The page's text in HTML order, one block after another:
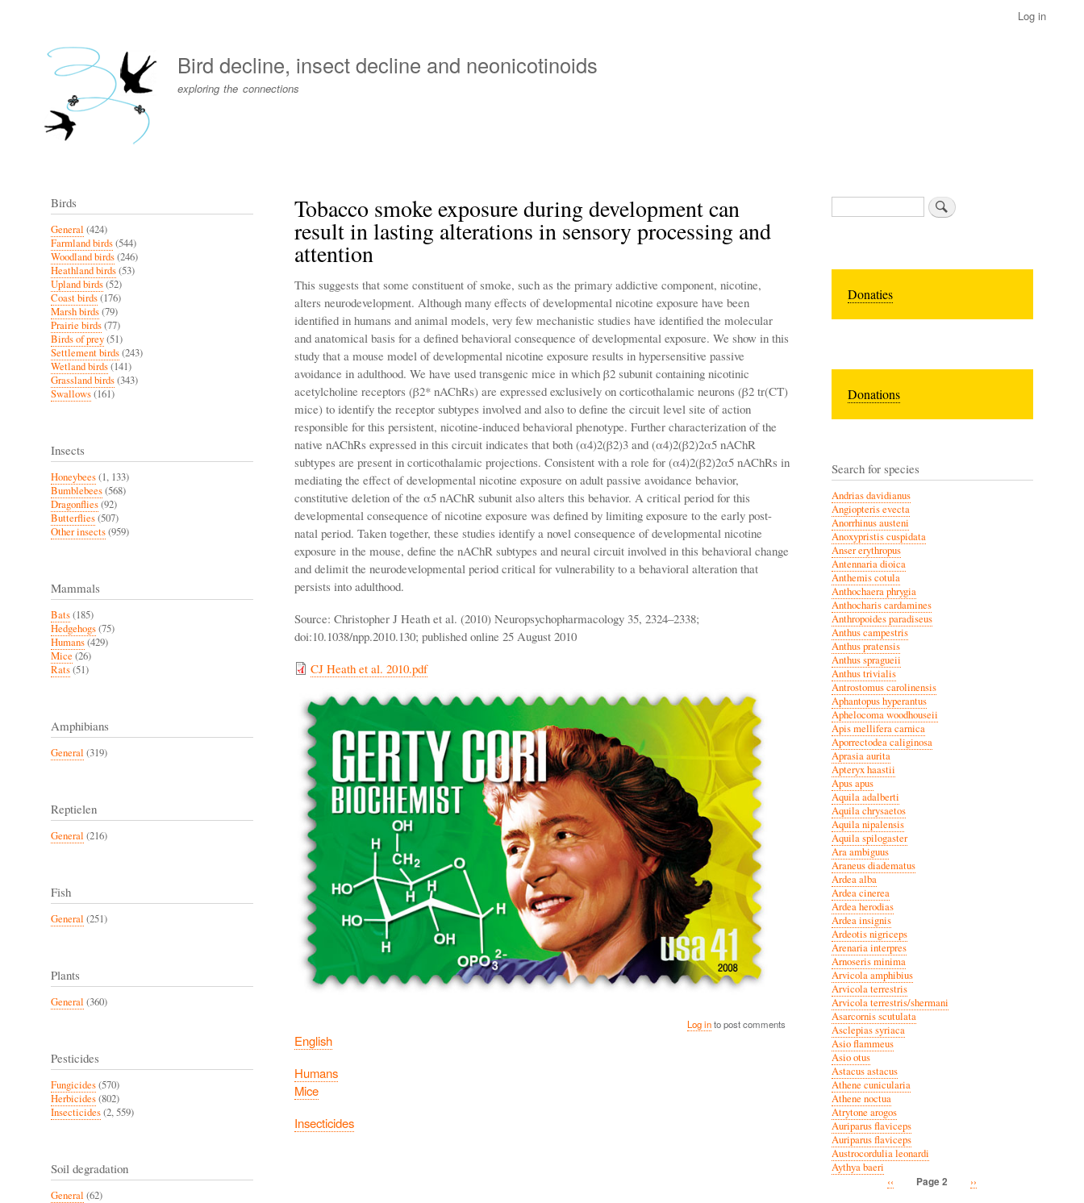
content
menu
Log in
Bird decline, insect decline and neonicotinoids
exploring the connections
Tobacco smoke exposure during development can
result in lasting alterations in sensory processing and
attention
This suggests that some constituent of smoke, such as the primary addictive component, nicotine,
alters neurodevelopment. Although many effects of developmental nicotine exposure have been
identified in humans and animal models, very few mechanistic studies have identified the molecular
and anatomical basis for a defined behavioral consequence of developmental exposure. We show in this
study that a mouse model of developmental nicotine exposure results in hypersensitive passive
avoidance in adulthood. We have used transgenic mice in which β2 subunit containing nicotinic
acetylcholine receptors (β2* nAChRs) are expressed exclusively on corticothalamic neurons (β2 tr(CT)
mice) to identify the receptor subtypes involved and also to define the circuit level site of action
responsible for this persistent, nicotine-induced behavioral phenotype. Further characterization of the
native nAChRs expressed in this circuit indicates that both (α4)2(β2)3 and (α4)2(β2)2α5 nAChR
subtypes are present in corticothalamic projections. Consistent with a role for (α4)2(β2)2α5 nAChRs in
mediating the effect of developmental nicotine exposure on adult passive avoidance behavior,
constitutive deletion of the α5 nAChR subunit also alters this behavior. A critical period for this
developmental consequence of nicotine exposure was defined by limiting exposure to the early post-
natal period. Taken together, these studies identify a novel consequence of developmental nicotine
exposure in the mouse, define the nAChR subtypes and neural circuit involved in this behavioral change
and delimit the neurodevelopmental period critical for vulnerability to a behavioral alteration that
persists into adulthood.
Source: Christopher J Heath et al. (2010) Neuropsychopharmacology 35, 2324–2338;
doi:10.1038/npp.2010.130; published online 25 August 2010
CJ Heath et al. 2010.pdf
Log into post comments
English
Humans
Mice
Insecticides
Birds
General (424)
Farmland birds(544)
Woodland birds(246)
Heathland birds(53)
Upland birds(52)
Coast birds(176)
Marsh birds(79)
Prairie birds(77)
Birds of prey(51)
Settlement birds(243)
Wetland birds(141)
Grassland birds(343)
Swallows(161)
Insects
Honeybees(1, 133)
Bumblebees(568)
Dragonflies(92)
Butterflies(507)
Other insects(959)
Mammals
Bats(185)
Hedgehogs(75)
Humans(429)
Mice (26)
Rats(51)
Amphibians
General (319)
Reptielen
General (216)
Fish
General (251)
Plants
General (360)
Pesticides
Fungicides(570)
Herbicides(802)
Insecticides(2, 559)
Soil degradation
General (62)
Search
Donaties
Donations
Search for species
Andrias davidianus
Angiopteris evecta
Anorrhinus austeni
Anoxypristis cuspidata
Anser erythropus
Antennaria dioica
Anthemis cotula
Anthochaera phrygia
Anthocharis cardamines
Anthropoides paradiseus
Anthus campestris
Anthus pratensis
Anthus spragueii
Anthus trivialis
Antrostomus carolinensis
Aphantopus hyperantus
Aphelocoma woodhouseii
Apis mellifera carnica
Aporrectodea caliginosa
Aprasia aurita
Apteryx haastii
Apus apus
Aquila adalberti
Aquila chrysaetos
Aquila nipalensis
Aquila spilogaster
Ara ambiguus
Araneus diadematus
Ardea alba
Ardea cinerea
Ardea herodias
Ardea insignis
Ardeotis nigriceps
Arenaria interpres
Arnoseris minima
Arvicola amphibius
Arvicola terrestris
Arvicola terrestris/shermani
Asarcornis scutulata
Asclepias syriaca
Asio flammeus
Asio otus
Astacus astacus
Athene cunicularia
Athene noctua
Atrytone arogos
Auriparus flaviceps
Auriparus flaviceps
Austrocordulia leonardi
Aythya baeri
Previous
‹‹ Page 2
Next
››